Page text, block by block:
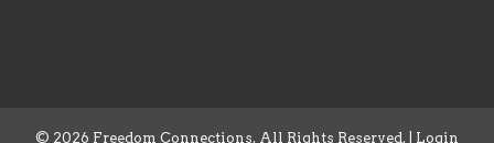
© 2026 Freedom Connections. All Rights Reserved. | Login